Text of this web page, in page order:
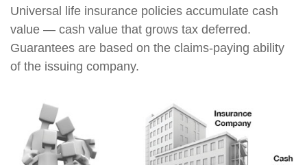
Universal life insurance policies accumulate cash
value — cash value that grows tax deferred.
Guarantees are based on the claims-paying ability
of the issuing company.